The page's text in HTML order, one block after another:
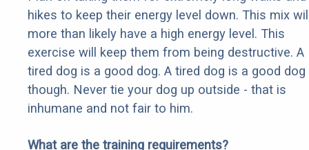
hikes to keep their energy level down. This mix
more than likely have a high energy level. This
exercise will keep them from being destructive. A
tired dog is a good dog. A tired dog is a good dog
though. Never tie your dog up outside - that is
inhumane and not fair to him.
What are the training requirements?